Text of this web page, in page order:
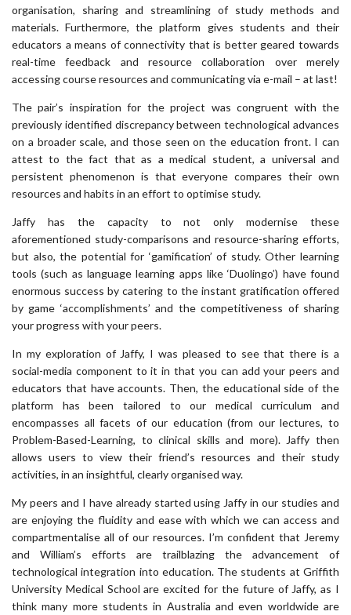
organisation, sharing and streamlining of study methods and
materials. Furthermore, the platform gives students and their
educators a means of connectivity that is better geared towards
real-time feedback and resource collaboration over merely
accessing course resources and communicating via e-mail – at last!
The pair’s inspiration for the project was congruent with the
previously identified discrepancy between technological advances
on a broader scale, and those seen on the education front. I can
attest to the fact that as a medical student, a universal and
persistent phenomenon is that everyone compares their own
resources and habits in an effort to optimise study.
Jaffy has the capacity to not only modernise these
aforementioned study-comparisons and resource-sharing efforts,
but also, the potential for ‘gamification’ of study. Other learning
tools (such as language learning apps like ‘Duolingo’) have found
enormous success by catering to the instant gratification offered
by game ‘accomplishments’ and the competitiveness of sharing
your progress with your peers.
In my exploration of Jaffy, I was pleased to see that there is a
social-media component to it in that you can add your peers and
educators that have accounts. Then, the educational side of the
platform has been tailored to our medical curriculum and
encompasses all facets of our education (from our lectures, to
Problem-Based-Learning, to clinical skills and more). Jaffy then
allows users to view their friend’s resources and their study
activities, in an insightful, clearly organised way.
My peers and I have already started using Jaffy in our studies and
are enjoying the fluidity and ease with which we can access and
compartmentalise all of our resources. I’m confident that Jeremy
and William’s efforts are trailblazing the advancement of
technological integration into education. The students at Griffith
University Medical School are excited for the future of Jaffy, as I
think many more students in Australia and even worldwide are